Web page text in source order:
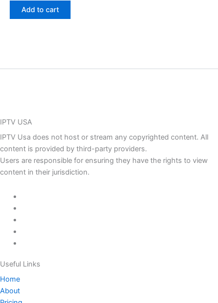
Add to cart
IPTV USA
IPTV Usa does not host or stream any copyrighted content. All
content is provided by third-party providers.
Users are responsible for ensuring they have the rights to view
content in their jurisdiction.
Useful Links
Home
About